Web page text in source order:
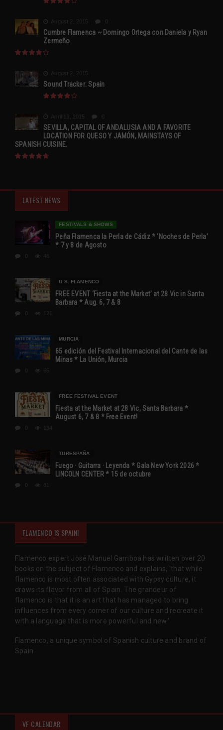
August 2, 2015
Cumbre Flamenca ~ Domingo Ortega con Daniela y Ryan
Zermeño
August 2, 2015
Sound Tracker: Spain
April 13, 2015
SEVILLA, CAPITAL OF ANDALUSIA AND A FAVORITE
LOCATION FOR QUESO Y JAMÓN, MAINSTAYS OF
SPANISH CUISINE.
LATEST NEWS
FESTIVALS & SHOWS
Peña Flamenca la Perla de Cádiz * ‘Noches de Perla’
* 7 y 8 de Agosto
46
U.S. FLAMENCO
FREE EVENT ‘Fiesta at the Market’ at 28 Vic in Santa
Barbara * Aug. 6, 7 & 8
MURCIA
65 edición del Festival Internacional del Cante de las
Minas * La Unión, Murcia
65
FREE FESTIVAL EVENT
Fiesta at the Market at 28 Vic, Santa Barbara *
August 6, 7 & 8 * Free Event!
134
TURESPAÑA
Fuego · Guitarra · Leyenda * Gala New York 2026 *
LINCOLN CENTER * 15 de octubre
81
FLAMENCO IS SPAIN!
Flamenco expert José Manuel Gamboa has written over 20
books on the subject of Flamenco and explains, 'that while
flamenco is most often associated with Gypsy culture, it
draws its flavor from all of Spain. The grandeur of
flamenco is that it is an art that has managed to bring
influences from every corner of our culture and recreate it
with a language that is more powerful and new.'
Flamenco, a unique symbol of Spanish culture and brand of
Spain.
VF CALENDAR